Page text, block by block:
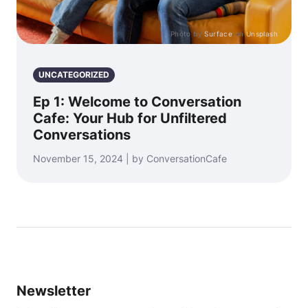
Photo bySurface onUnsplash
UNCATEGORIZED
Ep 1: Welcome to Conversation
Cafe: Your Hub for Unfiltered
Conversations
November 15, 2024 | by ConversationCafe
Newsletter